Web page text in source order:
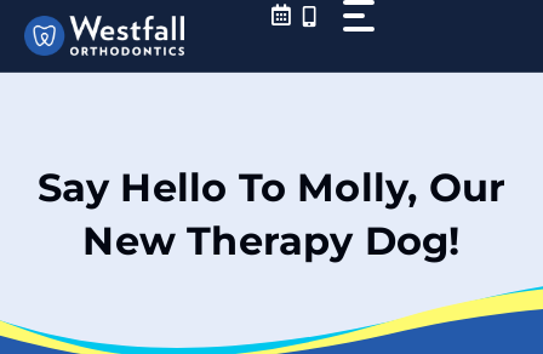
Skip
content
Say Hello To Molly, Our
New Therapy Dog!